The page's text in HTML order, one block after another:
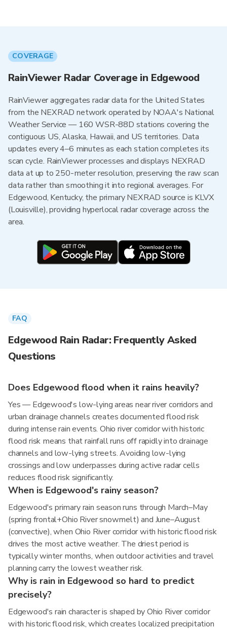
COVERAGE
RainViewer Radar Coverage in Edgewood
RainViewer aggregates radar data for the United States
from the NEXRAD network operated by NOAA's National
Weather Service — 160 WSR-88D stations covering the
contiguous US, Alaska, Hawaii, and US territories. Data
updates every 4–6 minutes as each station completes its
scan cycle. RainViewer processes and displays NEXRAD
data at up to 250-meter resolution, preserving the raw scan
data rather than smoothing it into regional averages. For
Edgewood, Kentucky, the primary NEXRAD source is KLVX
(Louisville), providing hyperlocal radar coverage across the
area.
FAQ
Edgewood Rain Radar: Frequently Asked
Questions
Does Edgewood flood when it rains heavily?
Yes — Edgewood's low-lying areas near river corridors and
urban drainage channels creates documented flood risk
during intense rain events. Ohio river corridor with historic
flood risk means that rainfall runs off rapidly into drainage
channels and low-lying streets. Avoiding low-lying
crossings and low underpasses during active radar cells
reduces flood risk significantly.
When is Edgewood's rainy season?
Edgewood's primary rain season runs through March–May
(spring frontal+Ohio River snowmelt) and June–August
(convective), when Ohio River corridor with historic flood risk
drives the most active weather. The driest period is
typically winter months, when outdoor activities and travel
planning carry the lowest weather risk.
Why is rain in Edgewood so hard to predict
precisely?
Edgewood's rain character is shaped by Ohio River corridor
with historic flood risk, which creates localized precipitation